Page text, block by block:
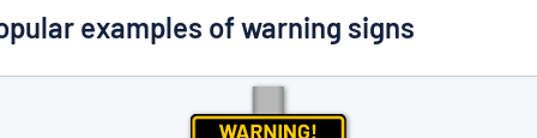
Can’t find what you’re looking for? Start designing your sign
Requestexamples of warning signs